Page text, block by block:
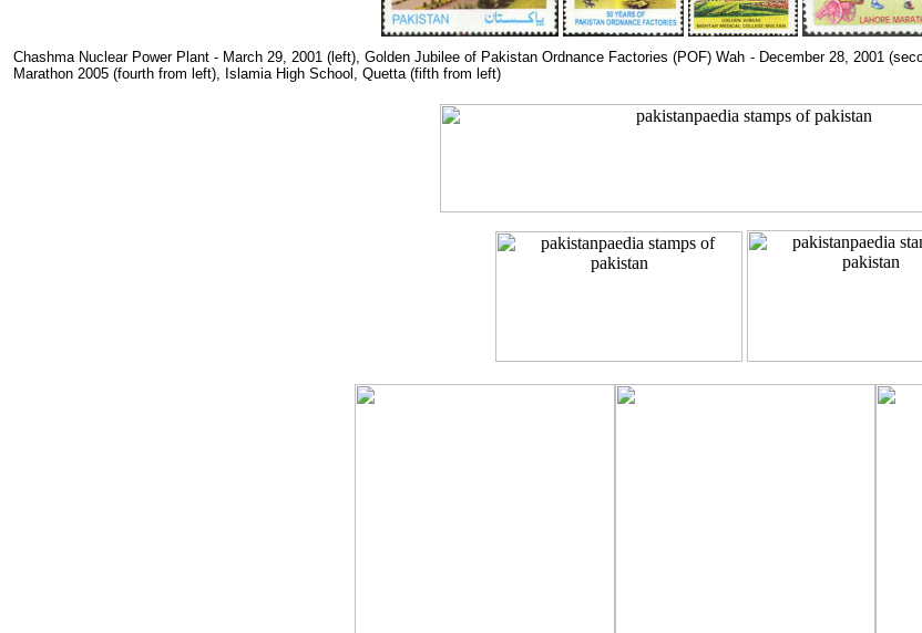
Chashma Nuclear Power Plant - March 29, 2001 (left), Golden Jubilee of Pakistan Ordnance Factories (POF) Wah - December 28, 2001
Marathon 2005 (fourth from left), Islamia High School, Quetta (fifth from left)